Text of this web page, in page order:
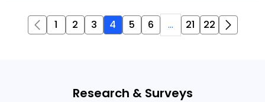
1 2 3 4 5 6 ... 21 22
Research & Surveys